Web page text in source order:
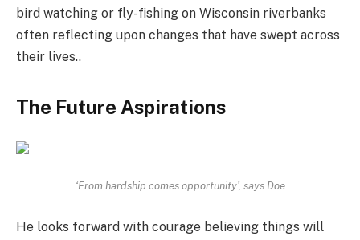
bird watching or fly-fishing on Wisconsin riverbanks
often reflecting upon changes that have swept across
their lives..
The Future Aspirations
‘From hardship comes opportunity’, says Doe
He looks forward with courage believing things will